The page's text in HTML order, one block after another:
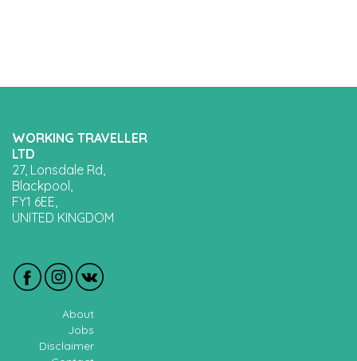
WORKING TRAVELLER
LTD
27, Lonsdale Rd,
Blackpool,
FY1 6EE,
UNITED KINGDOM
About
Jobs
Disclaimer